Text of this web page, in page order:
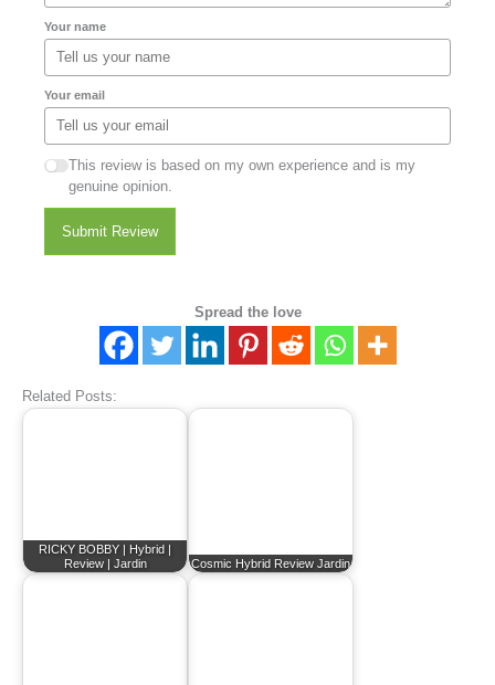
Your name
Your email
This review is based on my own experience and is my
genuine opinion.
Submit Review
Spread the love
Related Posts:
RICKY BOBBY | Hybrid |
Review | Jardin
Cosmic Hybrid Review Jardin